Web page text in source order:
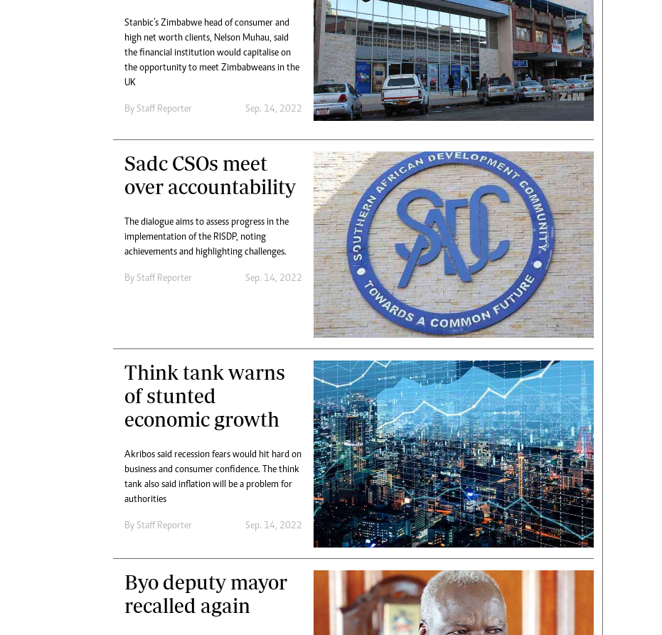
Stanbic’s Zimbabwe head of consumer and
high net worth clients, Nelson Muhau, said
the financial institution would capitalise on
the opportunity to meet Zimbabweans in the
UK
By Staff Reporter Sep. 14, 2022
Sadc CSOs meet
over accountability
The dialogue aims to assess progress in the
implementation of the RISDP, noting
achievements and highlighting challenges.
By Staff Reporter Sep. 14, 2022
Think tank warns
of stunted
economic growth
Akribos said recession fears would hit hard on
business and consumer confidence. The think
tank also said inflation will be a problem for
authorities
By Staff Reporter Sep. 14, 2022
Byo deputy mayor
recalled again